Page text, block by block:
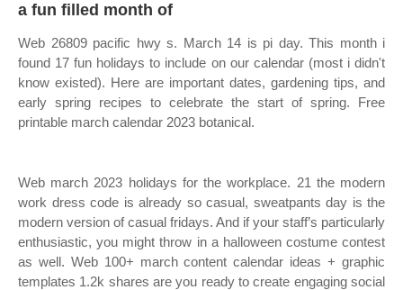
a fun filled month of
Web 26809 pacific hwy s. March 14 is pi day. This month i
found 17 fun holidays to include on our calendar (most i didn't
know existed). Here are important dates, gardening tips, and
early spring recipes to celebrate the start of spring. Free
printable march calendar 2023 botanical.
Web march 2023 holidays for the workplace. 21 the modern
work dress code is already so casual, sweatpants day is the
modern version of casual fridays. And if your staff’s particularly
enthusiastic, you might throw in a halloween costume contest
as well. Web 100+ march content calendar ideas + graphic
templates 1.2k shares are you ready to create engaging social